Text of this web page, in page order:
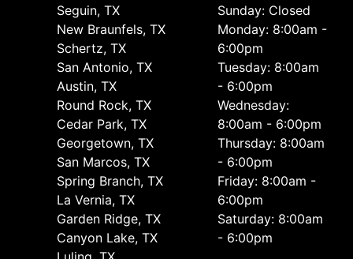
Seguin, TX
New Braunfels, TX
Schertz, TX
San Antonio, TX
Austin, TX
Round Rock, TX
Cedar Park, TX
Georgetown, TX
San Marcos, TX
Spring Branch, TX
La Vernia, TX
Garden Ridge, TX
Canyon Lake, TX
Sunday: Closed
Monday: 8:00am -
6:00pm
Tuesday: 8:00am
- 6:00pm
Wednesday:
8:00am - 6:00pm
Thursday: 8:00am
- 6:00pm
Friday: 8:00am -
6:00pm
Saturday: 8:00am
- 6:00pm